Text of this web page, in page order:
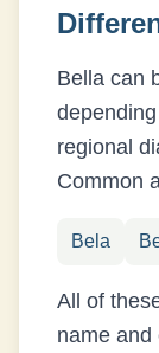
Bella can
regional
Common
Bela
All of
name and